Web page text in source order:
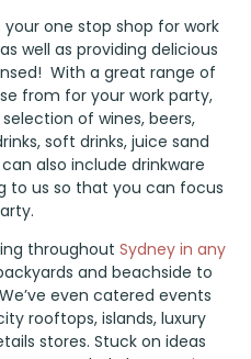
your one stop shop for work
well as providing delicious
With a great range of
from for your work party,
of wines, beers,
soft drinks, juice sand
also include drinkware
to us so that you can focus
throughoutSydney in any
and beachside to
even catered events
rooftops, islands, luxury
stores. Stuck on ideas